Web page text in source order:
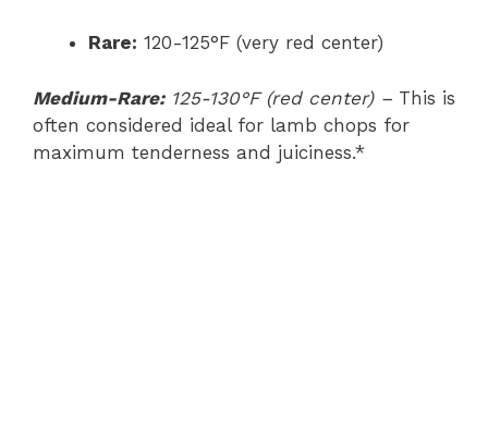
Rare: 120-125°F (very red center)
Medium-Rare:125-130°F (red center) – This is
often considered ideal for lamb chops for
maximum tenderness and juiciness.*